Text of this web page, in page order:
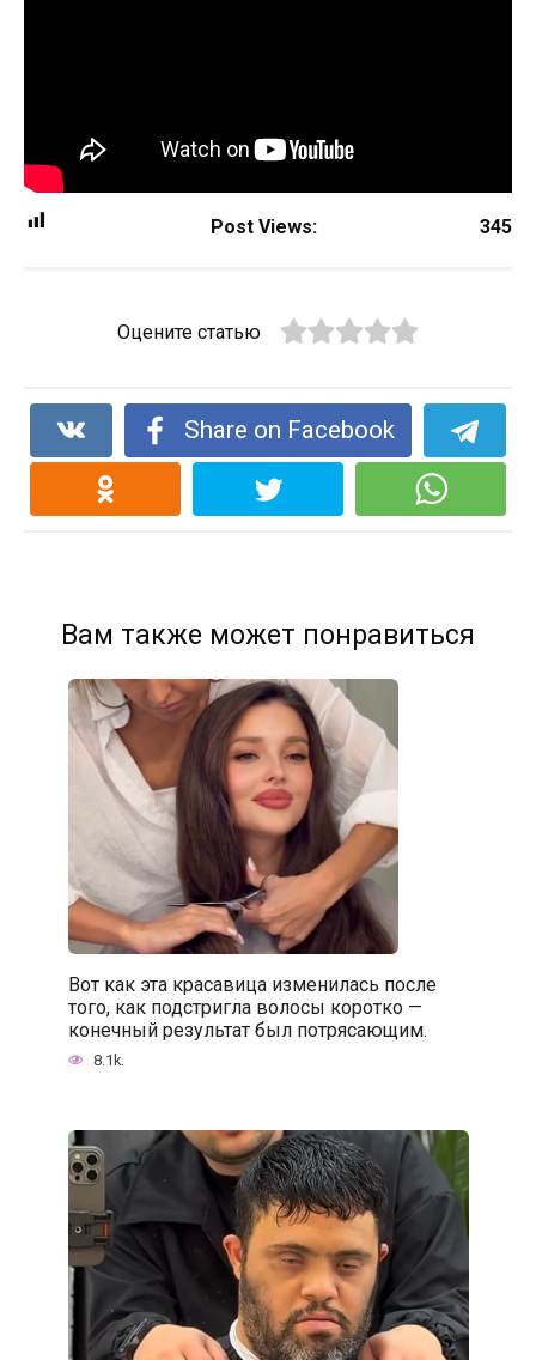
Post Views: 345
Оцените статью
Share on Facebook
Вам также может понравиться
Вот как эта красавица изменилась после
того, как подстригла волосы коротко —
конечный результат был потрясающим.
8.1k.